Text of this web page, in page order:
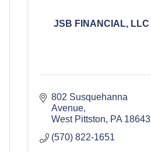
JSB FINANCIAL, LLC
802 Susquehanna
Avenue
West Pittston
PA 18643
(570) 822-1651